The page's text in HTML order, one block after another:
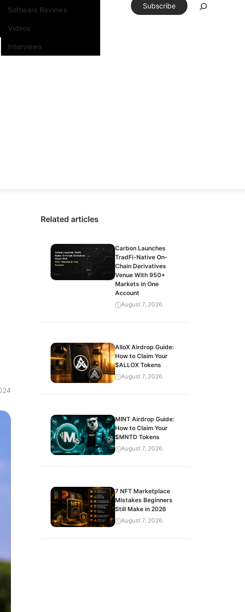
Software Reviews
Videos
Interviews
Subscribe
Related articles
Carbon Launches
TradFi-Native On-
Chain Derivatives
Venue With 950+
Markets in One
Account
August 7, 2026
AlloX Airdrop Guide:
How to Claim Your
$ALLOX Tokens
August 7, 2026
MINT Airdrop Guide:
How to Claim Your
$MNTD Tokens
August 7, 2026
7 NFT Marketplace
Mistakes Beginners
Still Make in 2026
August 7, 2026